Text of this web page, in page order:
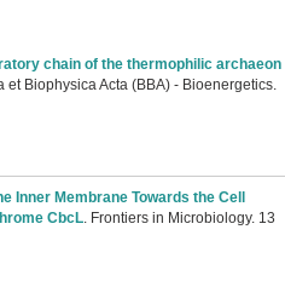
chain of the thermophilic archaeon
et Biophysica Acta (BBA) - Bioenergetics.
Inner Membrane Towards the Cell
CbcL. Frontiers in Microbiology. 13